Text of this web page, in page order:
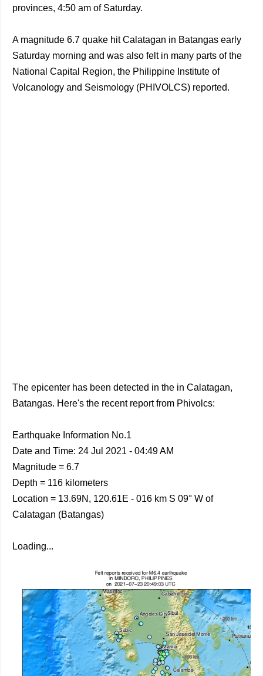
provinces, 4:50 am of Saturday.
A magnitude 6.7 quake hit Calatagan in Batangas early
Saturday morning and was also felt in many parts of the
National Capital Region, the Philippine Institute of
Volcanology and Seismology (PHIVOLCS) reported.
The epicenter has been detected in the in Calatagan,
Batangas. Here's the recent report from Phivolcs:
Earthquake Information No.1
Date and Time: 24 Jul 2021 - 04:49 AM
Magnitude = 6.7
Depth = 116 kilometers
Location = 13.69N, 120.61E - 016 km S 09° W of
Calatagan (Batangas)
Loading...